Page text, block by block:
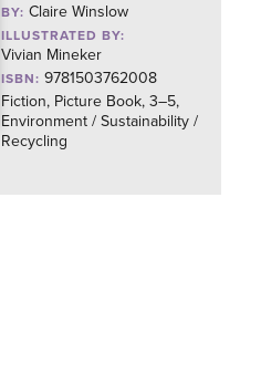
BY:Claire Winslow
ILLUSTRATED BY:
Vivian Mineker
ISBN: 9781503762008
Fiction, Picture Book, 3–5,
Environment / Sustainability /
Recycling